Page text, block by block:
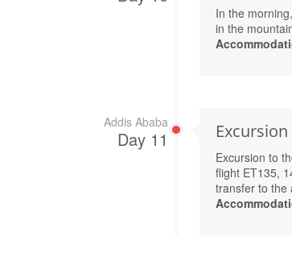
In the
in the
Addis Ababa
Day 11
Excursion to
flight ET135,
transfer to the